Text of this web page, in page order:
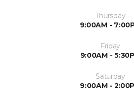
Thursday
9:00AM -
Friday
9:00AM -
Saturday
9:00AM -